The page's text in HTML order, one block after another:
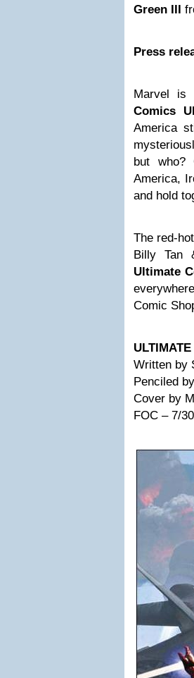
Green III
Press
Marvel is
Comics
America
but who?
America,
and hold
The red-
Billy Tan
Ultimate
Comic
Written by
Penciled
Cover by
FOC – 7/